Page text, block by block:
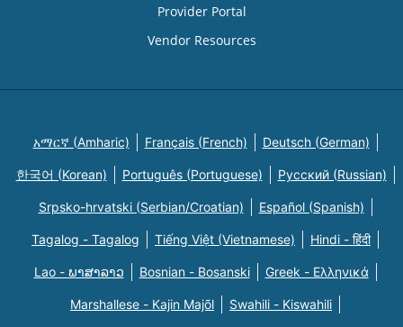
Provider Portal
Vendor Resources
አማርኛ (Amharic) Français (French) Deutsch (German)
한국어 (Korean) Português (Portuguese) Русский (Russian)
Srpsko-hrvatski (Serbian/Croatian) Español (Spanish)
Tagalog - Tagalog Tiếng Việt (Vietnamese) Hindi - हिंदी
Lao - ພາສາລາວ Bosnian - Bosanski Greek - Eλληνικά
Marshallese - Kajin Majõl Swahili - Kiswahili